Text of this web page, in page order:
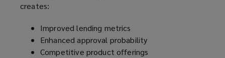
creates:
Improved lending metrics
Enhanced approval probability
Competitive product offerings